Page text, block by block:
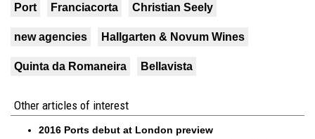
Port Franciacorta Christian Seely
new agencies Hallgarten & Novum Wines
Quinta da Romaneira Bellavista
Other articles of interest
2016 Ports debut at London preview